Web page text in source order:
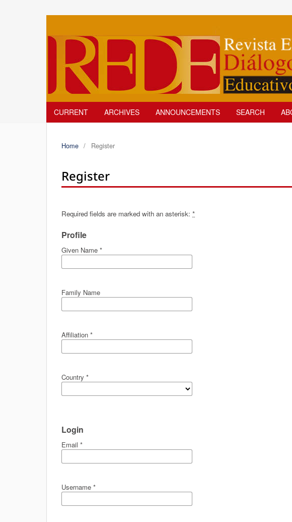
CURRENT ARCHIVES ANNOUNCEMENTS SEARCH
Home / Register
Register
Required fields are marked with an asterisk: *
Profile
Given Name *
Family Name
Affiliation *
Country *
Login
Email *
Username *